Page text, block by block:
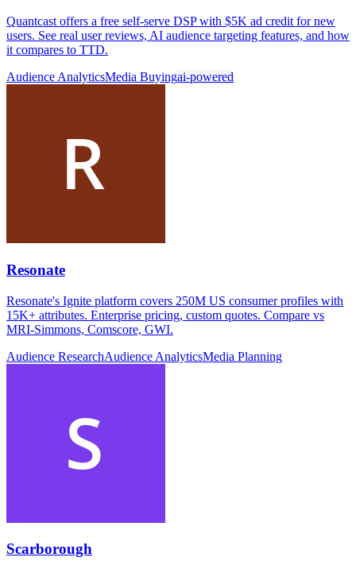
Quantcast offers a free self-serve DSP with $5K ad credit for new
users. See real user reviews, AI audience targeting features, and how
it compares to TTD.
Audience AnalyticsMedia Buyingai-powered
Resonate
Resonate's Ignite platform covers 250M US consumer profiles with
15K+ attributes. Enterprise pricing, custom quotes. Compare vs
MRI-Simmons, Comscore, GWI.
Audience ResearchAudience AnalyticsMedia Planning
Scarborough